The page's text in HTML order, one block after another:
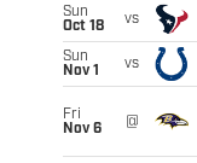
Sun
Oct 18
vs
Sun
Nov 1
vs
Fri
Nov 6
@